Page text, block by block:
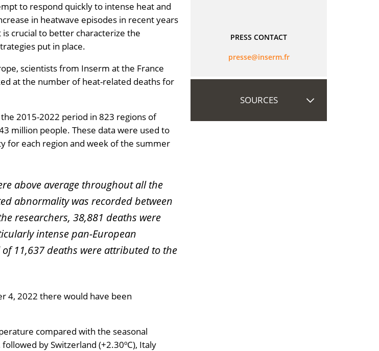
to respond quickly to intense heat and
in heatwave episodes in recent years
crucial to better characterize the
put in place.
scientists from Inserm at the France
at the number of heat-related deaths for
2015-2022 period in 823 regions of
million people. These data were used to
for each region and week of the summer
above average throughout all the
abnormality was recorded between
researchers, 38,881 deaths were
intense pan-European
11,637 deaths were attributed to the
4, 2022 there would have been
compared with the seasonal
by Switzerland (+2.30ºC), Italy
PRESS CONTACT
rf.mresni@esserp
SOURCES